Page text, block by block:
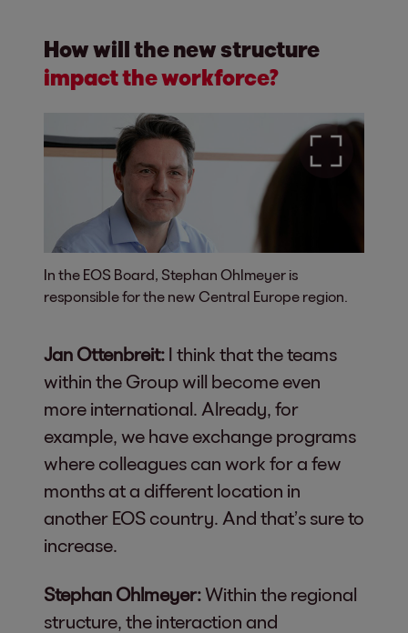
How will the new structure
impact the workforce?
In the EOS Board, Stephan Ohlmeyer is
responsible for the new Central Europe region.
Jan Ottenbreit: I think that the teams
within the Group will become even
more international. Already, for
example, we have exchange programs
where colleagues can work for a few
months at a different location in
another EOS country. And that’s sure to
increase.
Stephan Ohlmeyer:Within the regional
structure, the interaction and